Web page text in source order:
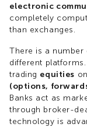
electronic
completely
than exchanges.
There is a
different
trading equities
(options,
Banks act as
through broker-
technology is